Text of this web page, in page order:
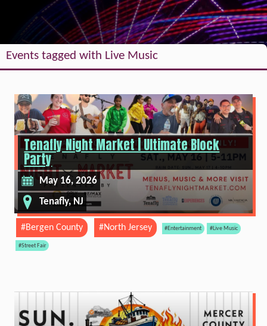
Events tagged with Live Music
Tenafly Night Market | Ultimate Block
Party
May 16, 2026
Tenafly, NJ
#Bergen County #North Jersey #Entertainment #Live Music
#Street Fair